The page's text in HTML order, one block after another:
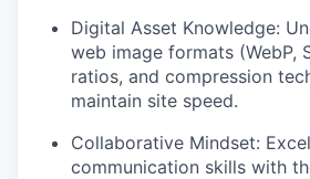
Digital Asset Knowledge:
web image formats (WebP,
ratios, and compression
maintain site speed.
Collaborative Mindset:
communication skills with